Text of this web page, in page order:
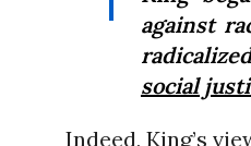
against
social
Indeed, King’s